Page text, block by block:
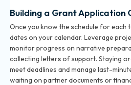
Building a Grant
Once you know the schedule for each
dates on your calendar. Leverage
monitor progress on narrative
collecting letters of support. Staying
meet deadlines and manage last-
waiting on partner documents or